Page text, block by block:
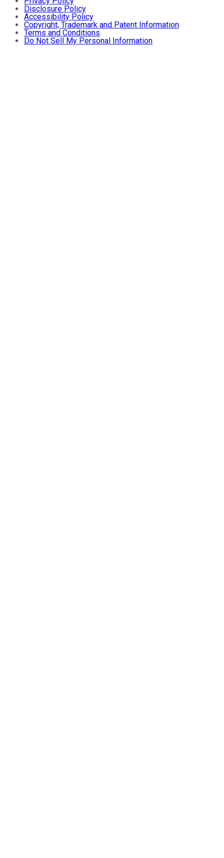
Disclosure Policy
Accessibility Policy
Copyright, Trademark and Patent Information
Terms and Conditions
Do Not Sell My Personal Information